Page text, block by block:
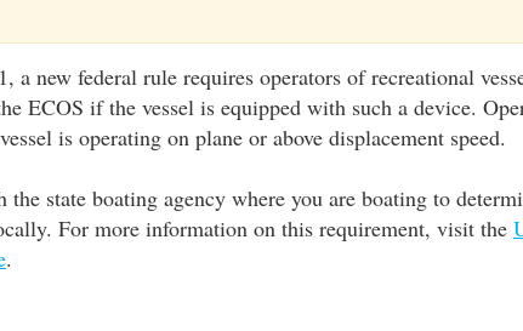
a new federal rule requires operators of recreational
ECOS if the vessel is equipped with such a device.
is operating on plane or above displacement speed.
the state boating agency where you are boating to
For more information on this requirement, visit the
.